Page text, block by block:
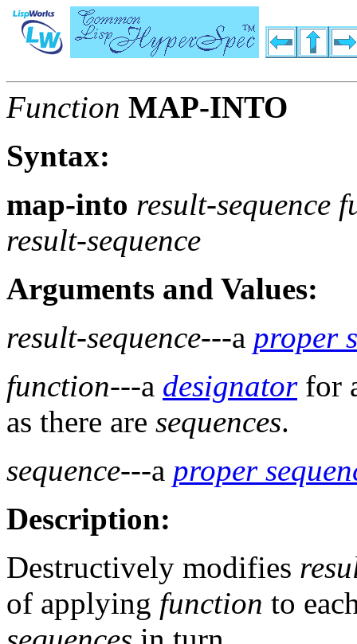
Function MAP-INTO
Syntax:
map-into result-sequence
result-sequence
Arguments and Values:
result-sequence---a proper
function---a designatorfor
as there are sequences.
sequence---a proper
Description:
Destructively modifies
of applying function to